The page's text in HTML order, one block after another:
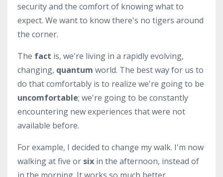
security and the comfort of knowing what to
expect. We want to know there's no tigers around
the corner.
The fact is, we're living in a rapidly evolving,
changing, quantum world. The best way for us to
do that comfortably is to realize we're going to be
uncomfortable; we're going to be constantly
encountering new experiences that were not
available before.
For example, I decided to change my walk. I'm now
walking at five or six in the afternoon, instead of